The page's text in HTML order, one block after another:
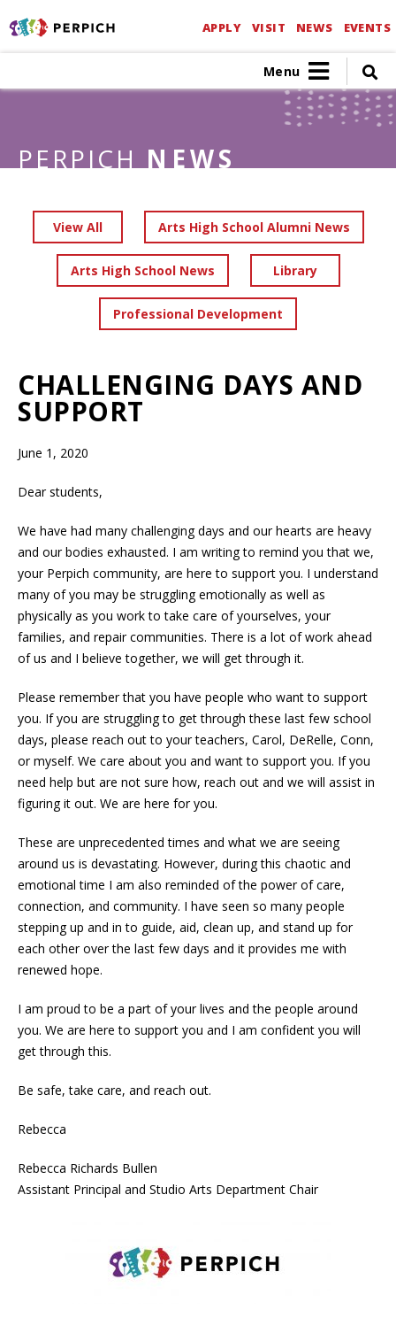
APPLY VISIT NEWS EVENTS
Menu
PERPICH NEWS
View All Arts High School Alumni News
Arts High School News Library
Professional Development
CHALLENGING DAYS AND
SUPPORT
June 1, 2020
Dear students,
We have had many challenging days and our hearts are heavy
and our bodies exhausted. I am writing to remind you that we,
your Perpich community, are here to support you. I understand
many of you may be struggling emotionally as well as
physically as you work to take care of yourselves, your
families, and repair communities. There is a lot of work ahead
of us and I believe together, we will get through it.
Please remember that you have people who want to support
you. If you are struggling to get through these last few school
days, please reach out to your teachers, Carol, DeRelle, Conn,
or myself. We care about you and want to support you. If you
need help but are not sure how, reach out and we will assist in
figuring it out. We are here for you.
These are unprecedented times and what we are seeing
around us is devastating. However, during this chaotic and
emotional time I am also reminded of the power of care,
connection, and community. I have seen so many people
stepping up and in to guide, aid, clean up, and stand up for
each other over the last few days and it provides me with
renewed hope.
I am proud to be a part of your lives and the people around
you. We are here to support you and I am confident you will
get through this.
Be safe, take care, and reach out.
Rebecca
Rebecca Richards Bullen
Assistant Principal and Studio Arts Department Chair